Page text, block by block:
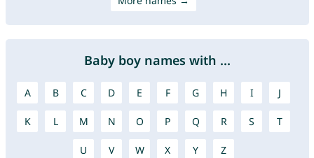
Baby boy names with ...
A B C D E F G H I J
K L M N O P Q R S T
U V W X Y Z